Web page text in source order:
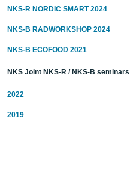
NKS-R NORDIC SMART 2024
NKS-B RADWORKSHOP 2024
NKS-B ECOFOOD 2021
NKS Joint NKS-R / NKS-B seminars
2022
2019